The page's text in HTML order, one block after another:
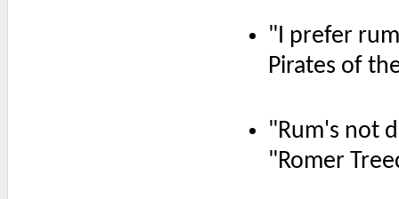
"I prefer
Pirates of
"Rum's not
"Romer